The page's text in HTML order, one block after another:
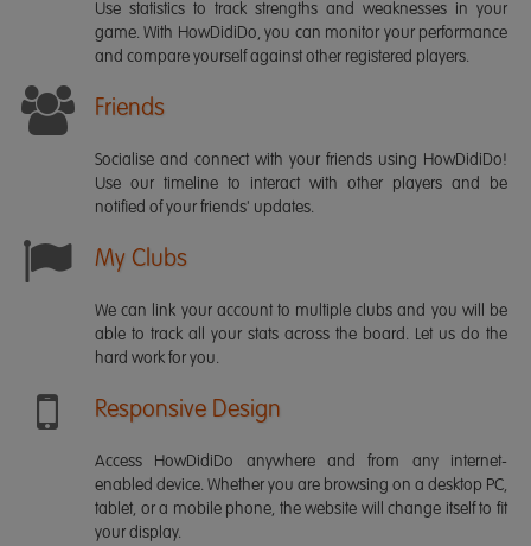
Use statistics to track strengths and weaknesses in your
game. With HowDidiDo, you can monitor your performance
and compare yourself against other registered players.
Friends
Socialise and connect with your friends using HowDidiDo!
Use our timeline to interact with other players and be
notified of your friends' updates.
My Clubs
We can link your account to multiple clubs and you will be
able to track all your stats across the board. Let us do the
hard work for you.
Responsive Design
Access HowDidiDo anywhere and from any internet-
enabled device. Whether you are browsing on a desktop PC,
tablet, or a mobile phone, the website will change itself to fit
your display.